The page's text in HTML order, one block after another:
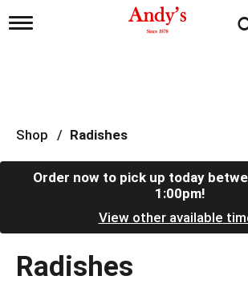
T
a
v
i
o
Shop / Radishes
Order now to pick up today
1:00pm!
View other available
Radishes